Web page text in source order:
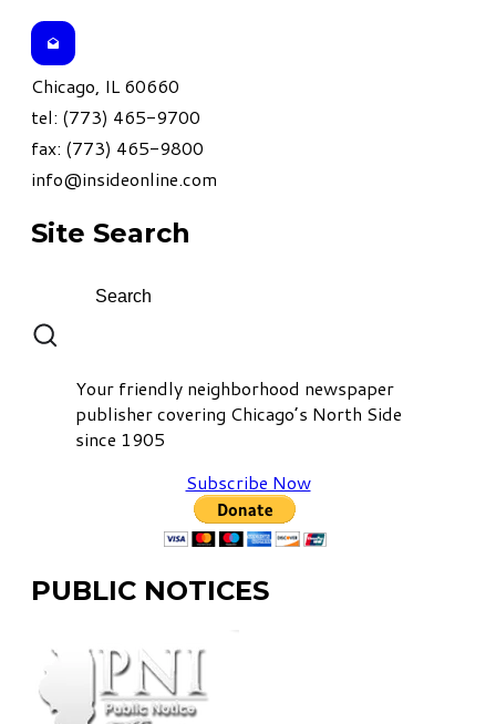
Chicago, IL 60660
tel: (773) 465-9700
fax: (773) 465-9800
info@insideonline.com
Site Search
Your friendly neighborhood newspaper
publisher covering Chicago’s North Side
since 1905
Subscribe Now
PUBLIC NOTICES